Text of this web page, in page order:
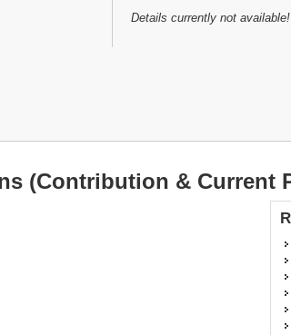
Details currently not available!
(Contribution & Current